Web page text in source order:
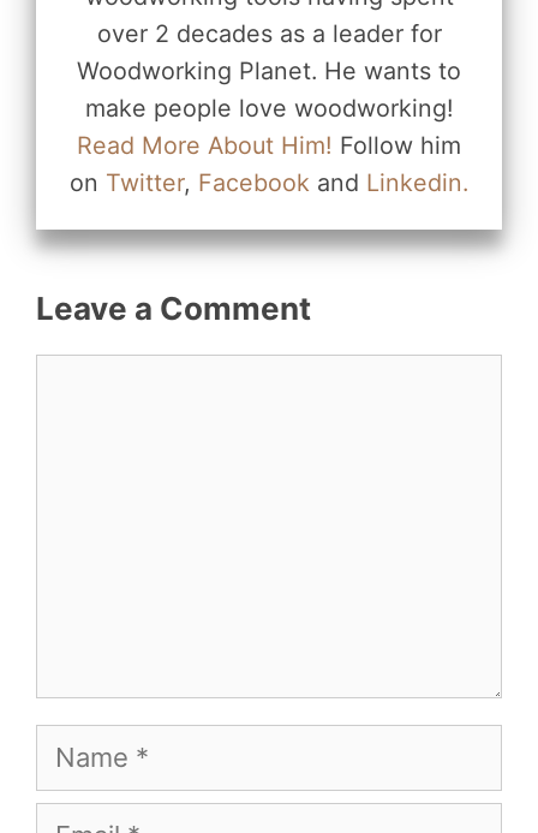
over 2 decades as a leader for
Woodworking Planet. He wants to
make people love woodworking!
Read More About Him! Follow him
on Twitter, Facebook and Linkedin.
Leave a Comment
Name
Email